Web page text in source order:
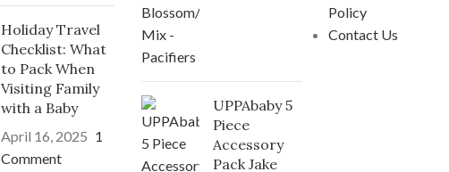
Holiday Travel
Checklist: What
to Pack When
Visiting Family
with a Baby
April 16, 2025 1
Comment
UPPAbaby 5
Piece
Accessory
Pack Jake
Policy
Contact Us